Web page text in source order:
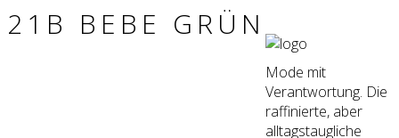
21B BEBE GRÜN
Mode mit
Verantwortung. Die
raffinierte, aber
alltagstaugliche